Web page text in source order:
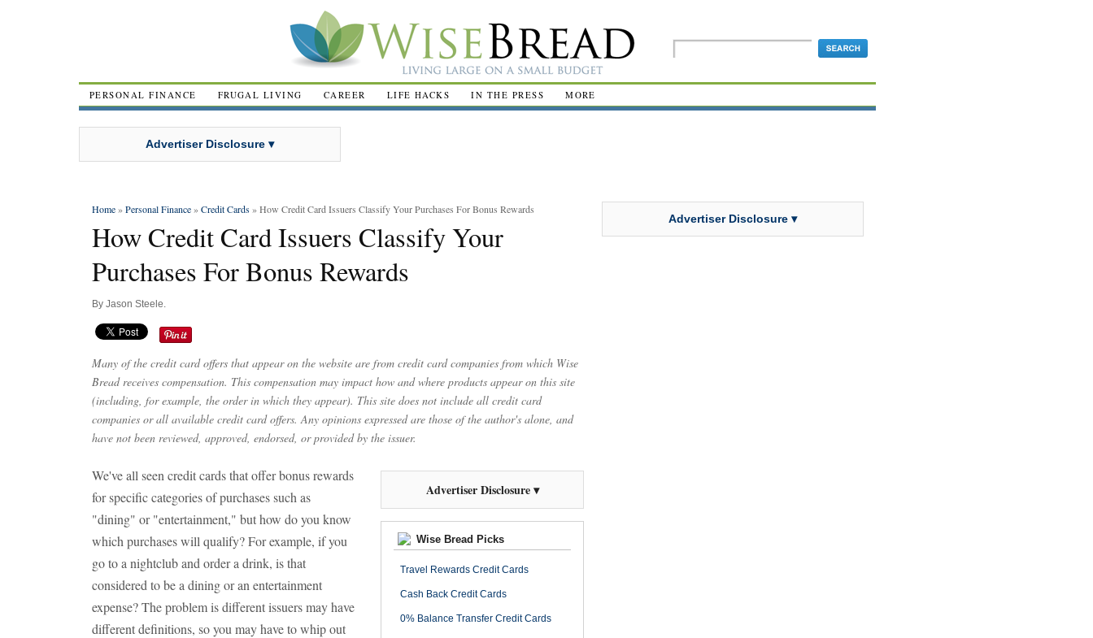
PERSONAL FINANCE FRUGAL LIVING CAREER LIFE HACKS IN THE PRESS MORE
Advertiser Disclosure ▾
Home»Personal Finance»Credit Cards » How Credit Card Issuers Classify Your Purchases For Bonus Rewards
How Credit Card Issuers Classify Your
Purchases For Bonus Rewards
By Jason Steele.
Many of the credit card offers that appear on the website are from credit card companies from which Wise
Bread receives compensation. This compensation may impact how and where products appear on this site
(including, for example, the order in which they appear). This site does not include all credit card
companies or all available credit card offers. Any opinions expressed are those of the author's alone, and
have not been reviewed, approved, endorsed, or provided by the issuer.
Advertiser Disclosure ▾
Wise Bread Picks
Travel Rewards Credit Cards
Cash Back Credit Cards
0% Balance Transfer Credit Cards
We've all seen credit cards that offer bonus rewards
for specific categories of purchases such as
"dining" or "entertainment," but how do you know
which purchases will qualify? For example, if you
go to a nightclub and order a drink, is that
considered to be a dining or an entertainment
expense? The problem is different issuers may have
different definitions, so you may have to whip out
Advertiser Disclosure ▾